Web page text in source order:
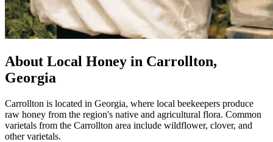
About Local Honey in Carrollton,
Georgia
Carrollton is located in Georgia, where local beekeepers produce
raw honey from the region's native and agricultural flora. Common
varietals from the Carrollton area include wildflower, clover, and
other varietals.